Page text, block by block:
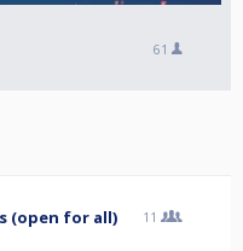
61
(open for all) 11